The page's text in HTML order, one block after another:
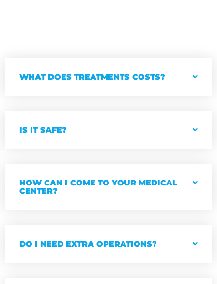
WHAT DOES TREATMENTS COSTS?
IS IT SAFE?
HOW CAN I COME TO YOUR MEDICAL
CENTER?
DO I NEED EXTRA OPERATIONS?